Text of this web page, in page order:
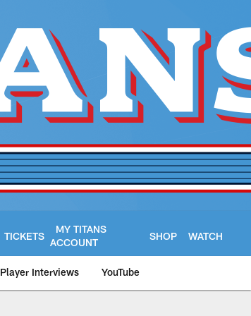
TICKETS
MY TITANS
ACCOUNT
SHOP WATCH
Player Interviews YouTube